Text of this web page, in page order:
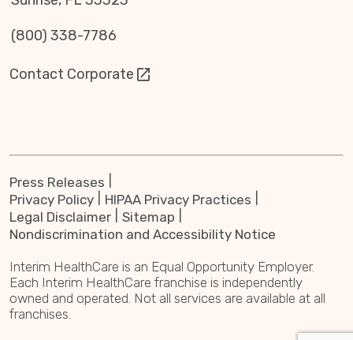
(800) 338-7786
Contact Corporate
Press Releases
Privacy Policy
HIPAA Privacy Practices
Legal Disclaimer
Sitemap
Nondiscrimination and Accessibility Notice
Interim HealthCare is an Equal Opportunity Employer.
Each Interim HealthCare franchise is independently
owned and operated. Not all services are available at all
franchises.